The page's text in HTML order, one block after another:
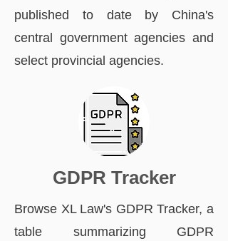
published to date by China's
central government agencies and
select provincial agencies.
GDPR Tracker
Browse XL Law's GDPR Tracker, a
table summarizing GDPR